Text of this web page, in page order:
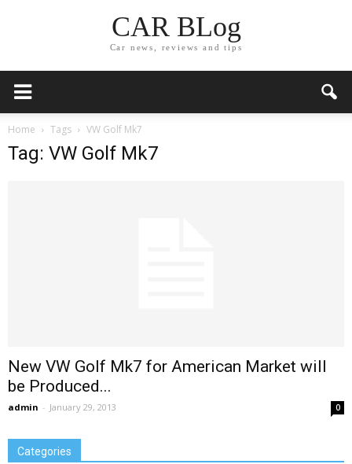
CAR BLog
Car news, reviews and tips
Home Tags VW Golf Mk7
Tag: VW Golf Mk7
New VW Golf Mk7 for American Market will
be Produced...
admin - January 29, 2013 0
Categories